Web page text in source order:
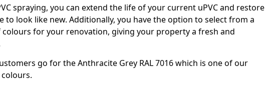
spraying, you can extend the life of your current uPVC and restore
to look like new. Additionally, you have the option to select from a
for your renovation, giving your property a fresh and
go for the Anthracite Grey RAL 7016 which is one of our